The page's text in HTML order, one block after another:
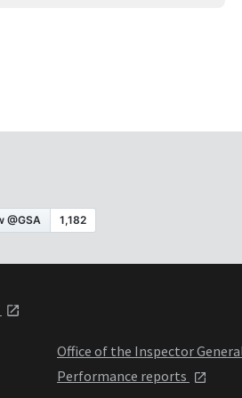
Office of the Inspector
Performance reports